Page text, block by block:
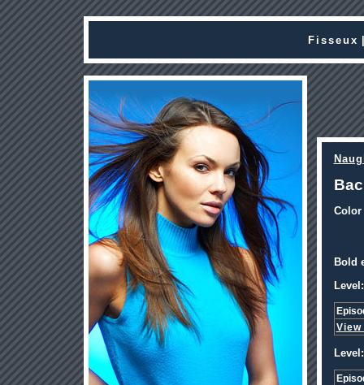
Fisseux
Color
Bold
View